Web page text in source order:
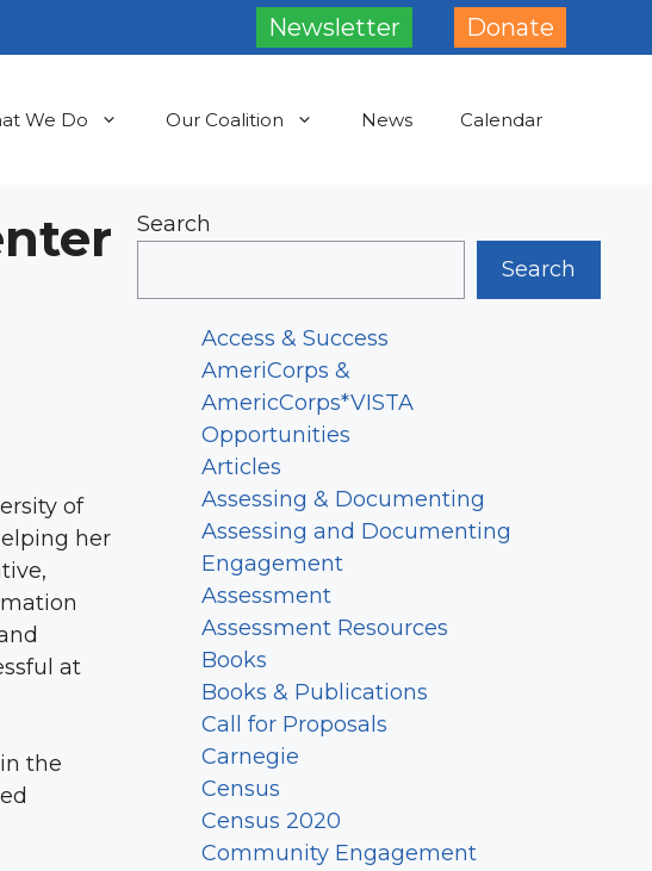
Newsletter Donate
We Do Our Coalition News Calendar
of
her
at
the
Search
Search
Access & Success
AmeriCorps &
AmericCorps*VISTA
Opportunities
Articles
Assessing & Documenting
Assessing and Documenting
Engagement
Assessment
Assessment Resources
Books
Books & Publications
Call for Proposals
Carnegie
Census
Census 2020
Community Engagement